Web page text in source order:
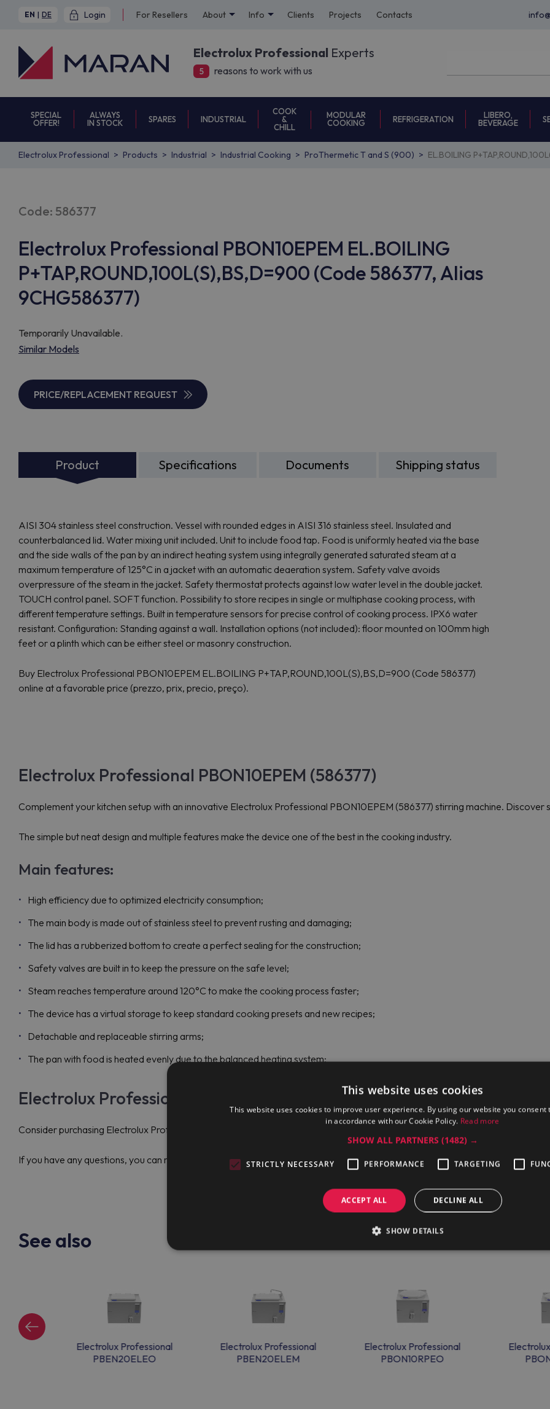
EN | DE Login For Resellers About Info Clients Projects Contacts
Electrolux Professional Experts
5 reasons to work with us
SPECIAL
OFFER!
ALWAYS
IN STOCK
SPARES INDUSTRIAL
COOK
&
CHILL
MODULAR
COOKING
REFRIGERATION
LIBERO,
BEVERAGE
Electrolux Professional Products Industrial Industrial Cooking ProThermetic T and S (900) EL.BOILING
Code: 586377
Electrolux Professional PBON10EPEM EL.BOILING
P+TAP,ROUND,100L(S),BS,D=900 (Code 586377, Alias
9CHG586377)
Temporarily Unavailable.
Similar Models
PRICE/REPLACEMENT REQUEST
Product Specifications Documents Shipping status
AISI 304 stainless steel construction. Vessel with rounded edges in AISI 316 stainless steel. Insulated and
counterbalanced lid. Water mixing unit included. Unit to include food tap. Food is uniformly heated via the base
and the side walls of the pan by an indirect heating system using integrally generated saturated steam at a
maximum temperature of 125°C in a jacket with an automatic deaeration system. Safety valve avoids
overpressure of the steam in the jacket. Safety thermostat protects against low water level in the double jacket.
TOUCH control panel. SOFT function. Possibility to store recipes in single or multiphase cooking process, with
different temperature settings. Built in temperature sensors for precise control of cooking process. IPX6 water
resistant. Configuration: Standing against a wall. Installation options (not included): floor mounted on 100mm high
feet or a plinth which can be either steel or masonry construction.
Buy Electrolux Professional PBON10EPEM EL.BOILING P+TAP,ROUND,100L(S),BS,D=900 (Code 586377)
online at a favorable price (prezzo, prix, precio, preço).
Electrolux Professional PBON10EPEM (586377)
Complement your kitchen setup with an innovative Electrolux Professional PBON10EPEM (586377) stirring machine.
The simple but neat design and multiple features make the device one of the best in the cooking industry.
Main features:
High efficiency due to optimized electricity consumption;
The main body is made out of stainless steel to prevent rusting and damaging;
The lid has a rubberized bottom to create a perfect sealing for the construction;
Safety valves are built in to keep the pressure on the safe level;
Steam reaches temperature around 120°C to make the cooking process faster;
The device has a virtual storage to keep standard cooking presets and new recipes;
Detachable and replaceable stirring arms;
The pan with food is heated evenly due to the balanced heating system;
Electrolux Professional PBON10EPEM Price
Consider purchasing Electrolux Professional PBON10EPEM (586377) cooking unit from Maran Projekt GmbH official dealer
If you have any questions, you can reach out to the support team that can provide help in any language. The company delivers
See also
Electrolux Professional
PBEN20ELEO
Electrolux Professional
PBEN20ELEM
Electrolux Professional
PBON10RPEO
This website uses cookies
This website uses cookies to improve user experience. By using our website you consent
in accordance with our Cookie Policy. Read more
SHOW ALL PARTNERS (1482) →
STRICTLY NECESSARY PERFORMANCE TARGETING
ACCEPT ALL DECLINE ALL
SHOW DETAILS